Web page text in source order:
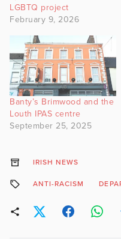
LGBTQ project
February 9, 2026
Banty’s Brimwood and the
Louth IPAS centre
September 25, 2025
IRISH NEWS
ANTI-RACISM